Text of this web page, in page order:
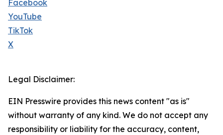
Facebook
YouTube
TikTok
X
Legal Disclaimer:
EIN Presswire provides this news content "as is"
without warranty of any kind. We do not accept any
responsibility or liability for the accuracy, content,